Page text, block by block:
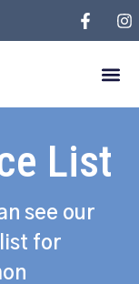
List
see our
for